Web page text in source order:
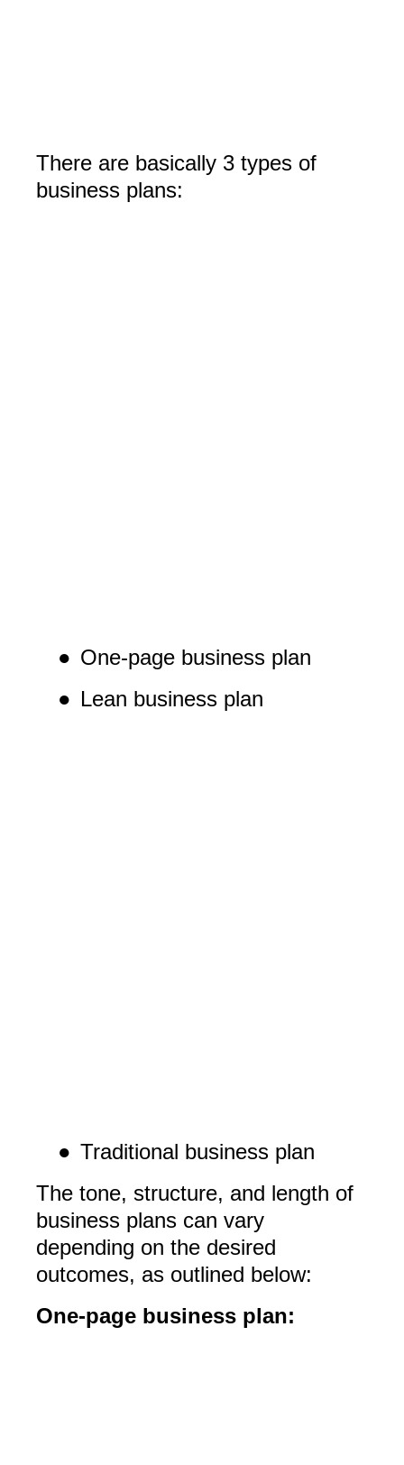
There are basically 3 types of
business plans:
● One-page business plan
● Lean business plan
● Traditional business plan
The tone, structure, and length of
business plans can vary
depending on the desired
outcomes, as outlined below:
One-page business plan: